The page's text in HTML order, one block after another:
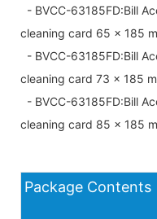
- BVCC-63185FD:Bill
cleaning card 65 x 185
- BVCC-63185FD:Bill
cleaning card 73 x 185
- BVCC-63185FD:Bill
cleaning card 85 x 185
Package Contents